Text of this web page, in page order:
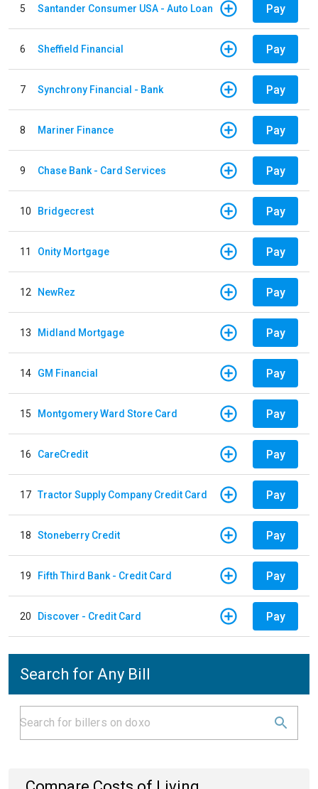
5 Santander Consumer USA - Auto Loan Pay
6 Sheffield Financial Pay
7 Synchrony Financial - Bank Pay
8 Mariner Finance Pay
9 Chase Bank - Card Services Pay
10 Bridgecrest Pay
11 Onity Mortgage Pay
12 NewRez Pay
13 Midland Mortgage Pay
14 GM Financial Pay
15 Montgomery Ward Store Card Pay
16 CareCredit Pay
17 Tractor Supply Company Credit Card Pay
18 Stoneberry Credit Pay
19 Fifth Third Bank - Credit Card Pay
20 Discover - Credit Card Pay
Search for Any Bill